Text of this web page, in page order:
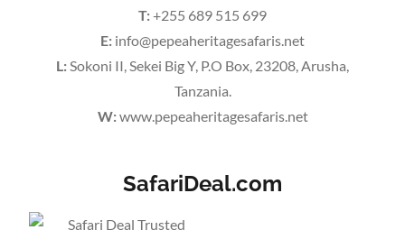
T:+255 689 515 699
E: info@pepeaheritagesafaris.net
L:Sokoni II, Sekei Big Y, P.O Box, 23208, Arusha,
Tanzania.
W:www.pepeaheritagesafaris.net
SafariDeal.com